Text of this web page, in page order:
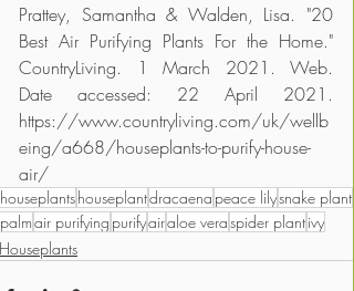
Prattey, Samantha & Walden, Lisa. "20
Best Air Purifying Plants For the Home."
CountryLiving. 1 March 2021. Web.
Date accessed: 22 April 2021.
https://www.countryliving.com/uk/wellb
eing/a668/houseplants-to-purify-house-
air/
houseplantshouseplantdracaena peace lilysnake plant
palmair purifying purifyairaloe veraspider plantivy
Houseplants